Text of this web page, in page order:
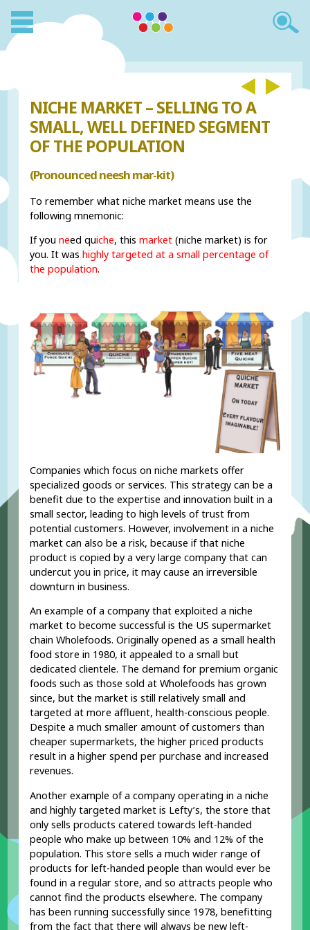
NICHE MARKET – SELLING TO A
SMALL, WELL DEFINED SEGMENT
OF THE POPULATION
(Pronounced neesh mar-kit)
To remember what niche market means use the
following mnemonic:
If you need quiche, thismarket (niche market) is for
you. It washighly targeted at a small percentage of
the population.
Companies which focus on niche markets offer
specialized goods or services. This strategy can be a
benefit due to the expertise and innovation built in a
small sector, leading to high levels of trust from
potential customers. However, involvement in a niche
market can also be a risk, because if that niche
product is copied by a very large company that can
undercut you in price, it may cause an irreversible
downturn in business.
An example of a company that exploited a niche
market to become successful is the US supermarket
chain Wholefoods. Originally opened as a small health
food store in 1980, it appealed to a small but
dedicated clientele. The demand for premium organic
foods such as those sold at Wholefoods has grown
since, but the market is still relatively small and
targeted at more affluent, health-conscious people.
Despite a much smaller amount of customers than
cheaper supermarkets, the higher priced products
result in a higher spend per purchase and increased
revenues.
Another example of a company operating in a niche
and highly targeted market is Lefty’s, the store that
only sells products catered towards left-handed
people who make up between 10% and 12% of the
population. This store sells a much wider range of
products for left-handed people than would ever be
found in a regular store, and so attracts people who
cannot find the products elsewhere. The company
has been running successfully since 1978, benefitting
from the fact that there will always be new left-